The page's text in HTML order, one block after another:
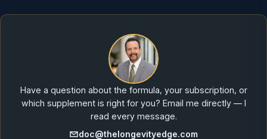
Have a question about the formula, your subscription, or
which supplement is right for you? Email me directly — I
read every message.
doc@thelongevityedge.com